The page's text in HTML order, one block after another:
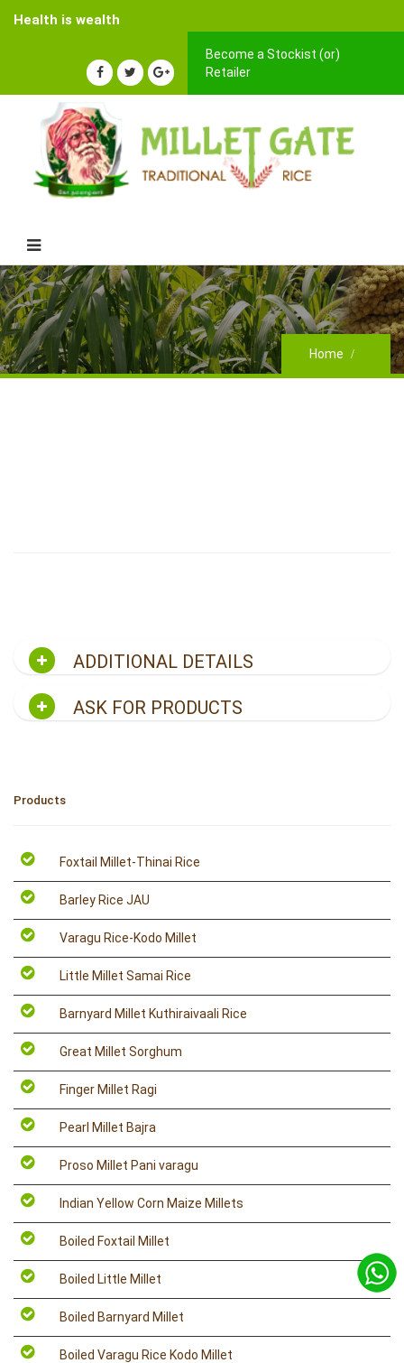
Health is wealth
Become a Stockist (or)
Retailer
Home
ADDITIONAL DETAILS
ASK FOR PRODUCTS
Products
Foxtail Millet-Thinai Rice
Barley Rice JAU
Varagu Rice-Kodo Millet
Little Millet Samai Rice
Barnyard Millet Kuthiraivaali Rice
Great Millet Sorghum
Finger Millet Ragi
Pearl Millet Bajra
Proso Millet Pani varagu
Indian Yellow Corn Maize Millets
Boiled Foxtail Millet
Boiled Little Millet
Boiled Barnyard Millet
Boiled Varagu Rice Kodo Millet